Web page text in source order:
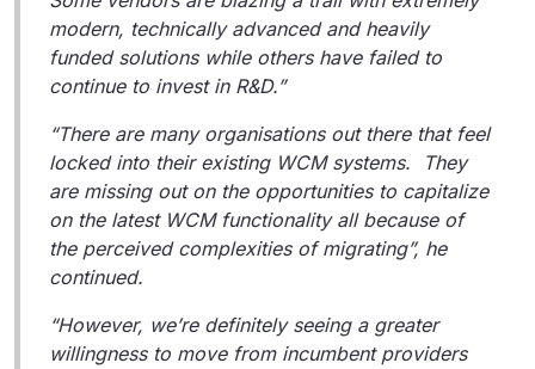
modern, technically advanced and heavily
funded solutions while others have failed to
continue to invest in R&D.”
“There are many organisations out there that feel
locked into their existing WCM systems. They
are missing out on the opportunities to capitalize
on the latest WCM functionality all because of
the perceived complexities of migrating”, he
continued.
“However, we’re definitely seeing a greater
willingness to move from incumbent providers